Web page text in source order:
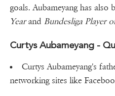
goals. Aubameyang has also
Yearand Bundesliga Player
Curtys Aubameyang -
Curtys Aubameyang's
networking sites like